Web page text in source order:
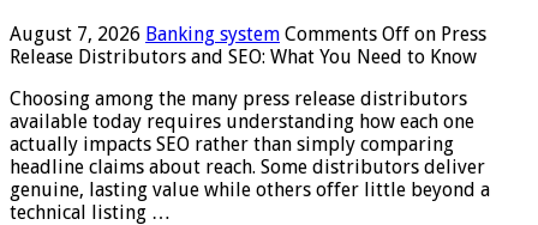
August 7, 2026 Banking system Comments Off on Press
Release Distributors and SEO: What You Need to Know
Choosing among the many press release distributors
available today requires understanding how each one
actually impacts SEO rather than simply comparing
headline claims about reach. Some distributors deliver
genuine, lasting value while others offer little beyond a
technical listing …